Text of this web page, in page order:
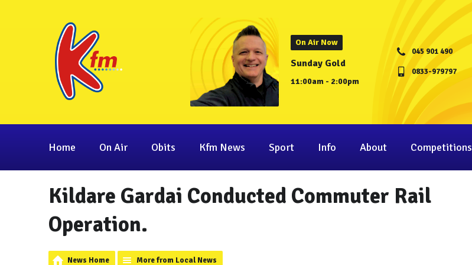
On Air Now
Sunday Gold
11:00am - 2:00pm
045 901 490
0833-979797
Home On Air Obits Kfm News Sport Info About Competitions
Kildare Gardai Conducted Commuter Rail
Operation.
News Home More from Local News